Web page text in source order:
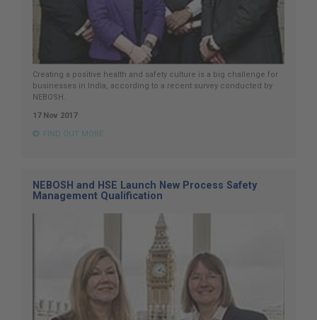
Creating a positive health and safety culture is a big challenge for
businesses in India, according to a recent survey conducted by
NEBOSH.
17 Nov 2017
FIND OUT MORE
NEBOSH and HSE Launch New Process Safety
Management Qualification